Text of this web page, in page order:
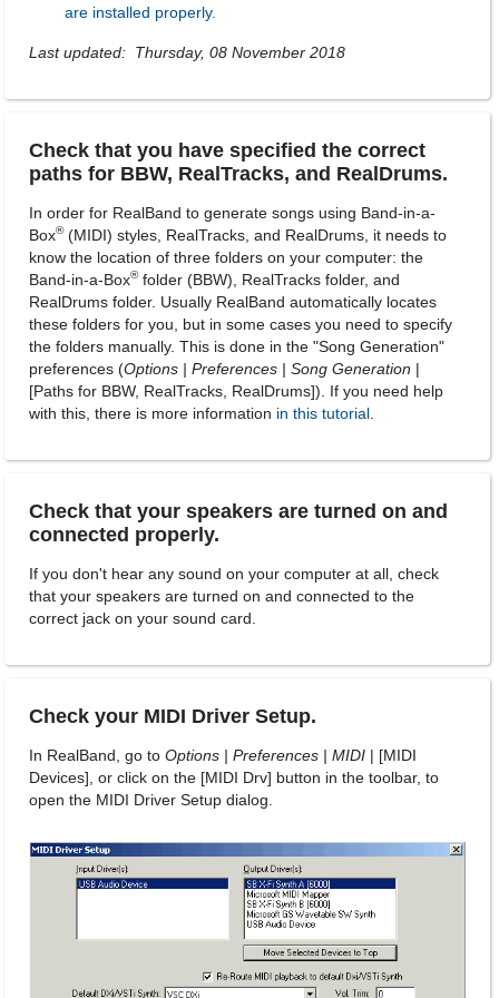
are installed properly.
Last updated: Thursday, 08 November 2018
Check that you have specified the correct
paths for BBW, RealTracks, and RealDrums.
In order for RealBand to generate songs using Band-in-a-
Box®(MIDI) styles, RealTracks, and RealDrums, it needs to
know the location of three folders on your computer: the
Band-in-a-Box®folder (BBW), RealTracks folder, and
RealDrums folder. Usually RealBand automatically locates
these folders for you, but in some cases you need to specify
the folders manually. This is done in the "Song Generation"
preferences (Options | Preferences | Song Generation |
[Paths for BBW, RealTracks, RealDrums]). If you need help
with this, there is more information in this tutorial
Check that your speakers are turned on and
connected properly.
If you don't hear any sound on your computer at all, check
that your speakers are turned on and connected to the
correct jack on your sound card.
Check your MIDI Driver Setup.
In RealBand, go to Options | Preferences | MIDI | [MIDI
Devices], or click on the [MIDI Drv] button in the toolbar, to
open the MIDI Driver Setup dialog.